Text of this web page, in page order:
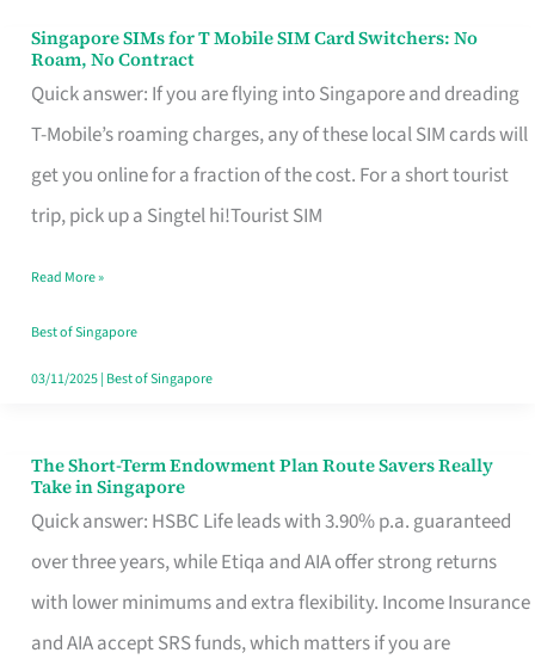
Singapore SIMs for T Mobile SIM Card Switchers: No
Roam, No Contract
Quick answer: If you are flying into Singapore and dreading
T-Mobile’s roaming charges, any of these local SIM cards will
get you online for a fraction of the cost. For a short tourist
trip, pick up a Singtel hi!Tourist SIM
Singapore
SIMs
for
T
Mobile
Card
Switchers:
No
Contract
Read More »
Best of Singapore
03/11/2025| Best of Singapore
The Short-Term Endowment Plan Route Savers Really
Take in Singapore
Quick answer: HSBC Life leads with 3.90% p.a. guaranteed
over three years, while Etiqa and AIA offer strong returns
with lower minimums and extra flexibility. Income Insurance
and AIA accept SRS funds, which matters if you are
The
Short-
Term
Endowment
Plan